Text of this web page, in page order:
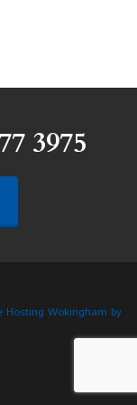
3975
Hosting Wokingham by